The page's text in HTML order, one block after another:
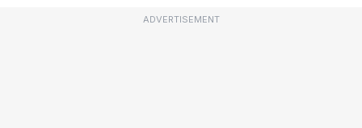
ADVERTISEMENT